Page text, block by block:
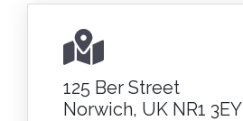
125 Ber Street
Norwich, UK NR1 3EY